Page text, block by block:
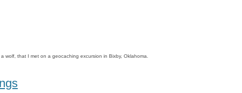
wolf, that I met on a geocaching excursion in Bixby, Oklahoma.